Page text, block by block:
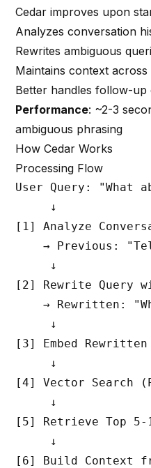
Cedar improves upon
Analyzes conversation
Rewrites ambiguous
Maintains context
Better handles follow-up
Performance: ~2-3
ambiguous phrasing
How Cedar Works
Processing Flow
User Query: "What
     ↓
[1] Analyze
→ Previous:
     ↓
[2] Rewrite Query
→ Rewritten:
     ↓
[3] Embed
     ↓
[4] Vector Search
     ↓
[5] Retrieve Top 5-
     ↓
[6] Build Context